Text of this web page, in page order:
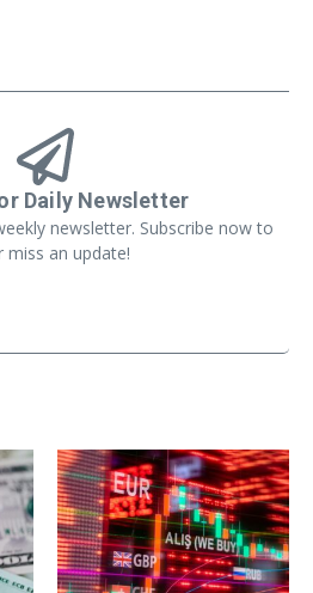
Daily Newsletter
newsletter. Subscribe now to
miss an update!